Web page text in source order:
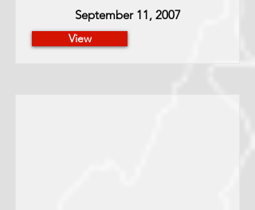
September 11, 2007
View